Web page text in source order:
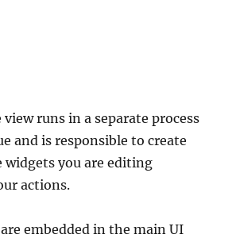
view runs in a separate process
and is responsible to create
widgets you are editing
actions.
embedded in the main UI